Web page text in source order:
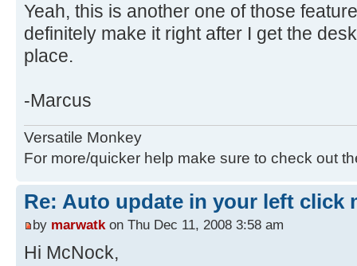
Yeah, this is another one of those
definitely make it right after I get the
place.
-Marcus
Versatile Monkey
For more/quicker help make sure to check out
Re: Auto update in your left click
by marwatkon Thu Dec 11, 2008 3:58 am
Hi McNock,